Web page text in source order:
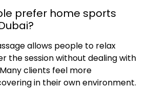
prefer home sports
allows people to relax
the session without dealing with
clients feel more
in their own environment.